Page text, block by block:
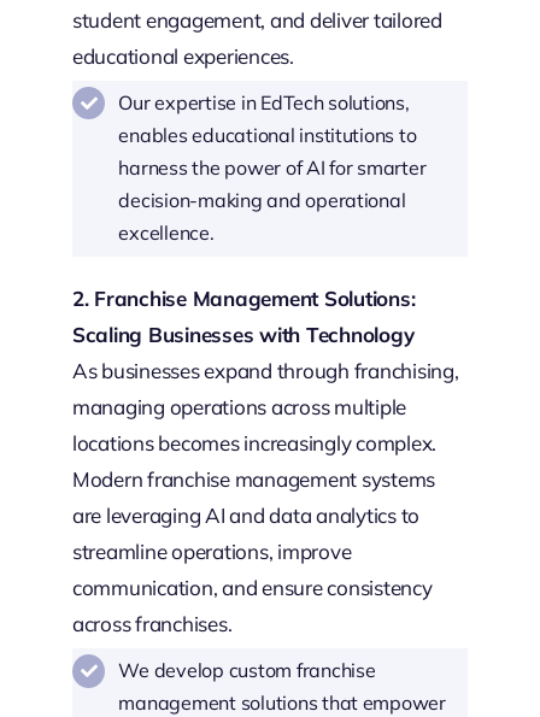
student engagement, and deliver tailored
educational experiences.
Our expertise in EdTech solutions,
enables educational institutions to
harness the power of AI for smarter
decision-making and operational
excellence.
2. Franchise Management Solutions:
Scaling Businesses with Technology
As businesses expand through franchising,
managing operations across multiple
locations becomes increasingly complex.
Modern franchise management systems
are leveraging AI and data analytics to
streamline operations, improve
communication, and ensure consistency
across franchises.
We develop custom franchise
management solutions that empower